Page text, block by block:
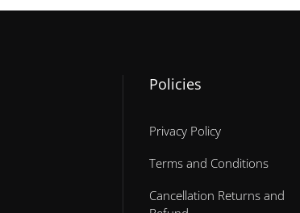
Policies
Privacy Policy
Terms and Conditions
Cancellation Returns and